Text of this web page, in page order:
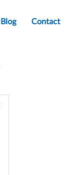
Blog Contact